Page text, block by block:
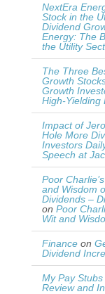
NextEra
Stock in the
Dividend
Energy: The
the Utility
The Three
Growth
Growth
High-Yielding
Impact of
Hole More
Investors
Speech at
Poor
and Wisdom
Dividends –
on Poor
Wit and
Finance on
Dividend
My Pay Stubs
Review and